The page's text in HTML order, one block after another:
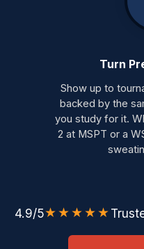
Turn
Show up to
backed by the
you study for it.
2 at MSPT or a
4.9/5★★★★★